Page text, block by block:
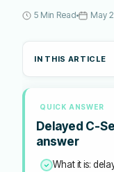
5 Min Read May
IN THIS ARTICLE
QUICK ANSWER
Delayed C-
answer
What it is: